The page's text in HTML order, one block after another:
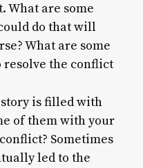
What are some
do that will
What are some
resolve the conflict
is filled with
of them with your
Sometimes
led to the